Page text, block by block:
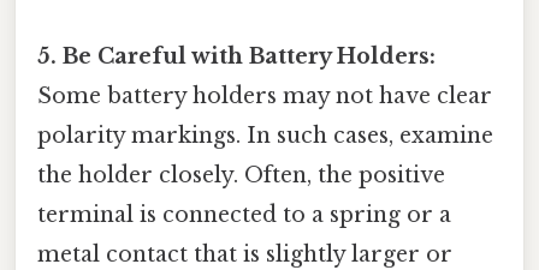
5. Be Careful with Battery Holders:
Some battery holders may not have clear
polarity markings. In such cases, examine
the holder closely. Often, the positive
terminal is connected to a spring or a
metal contact that is slightly larger or